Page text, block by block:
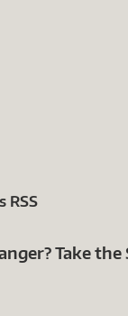
RSS
Take